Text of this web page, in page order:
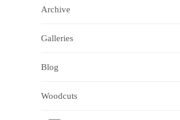
Archive
Galleries
Blog
Woodcuts